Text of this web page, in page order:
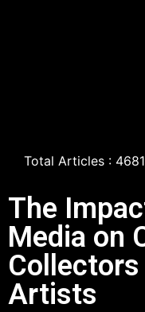
Total Articles : 4681
The
Media on
Artists